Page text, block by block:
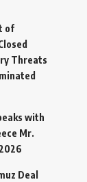
of
Threats
with
Mr.
Deal